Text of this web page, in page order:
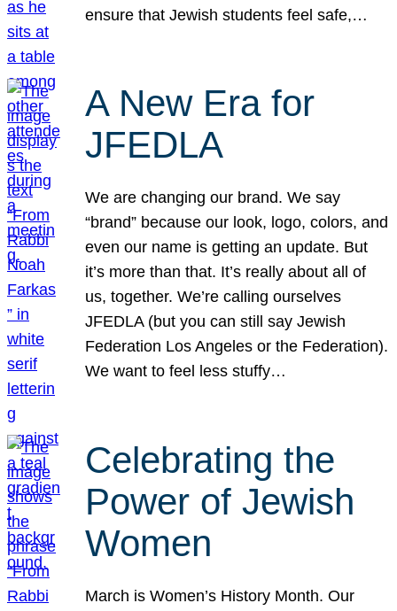
ensure that Jewish students feel safe,…
A New Era for
JFEDLA
We are changing our brand. We say
“brand” because our look, logo, colors, and
even our name is getting an update. But
it’s more than that. It’s really about all of
us, together. We’re calling ourselves
JFEDLA (but you can still say Jewish
Federation Los Angeles or the Federation).
We want to feel less stuffy…
Celebrating the
Power of Jewish
Women
March is Women’s History Month. Our